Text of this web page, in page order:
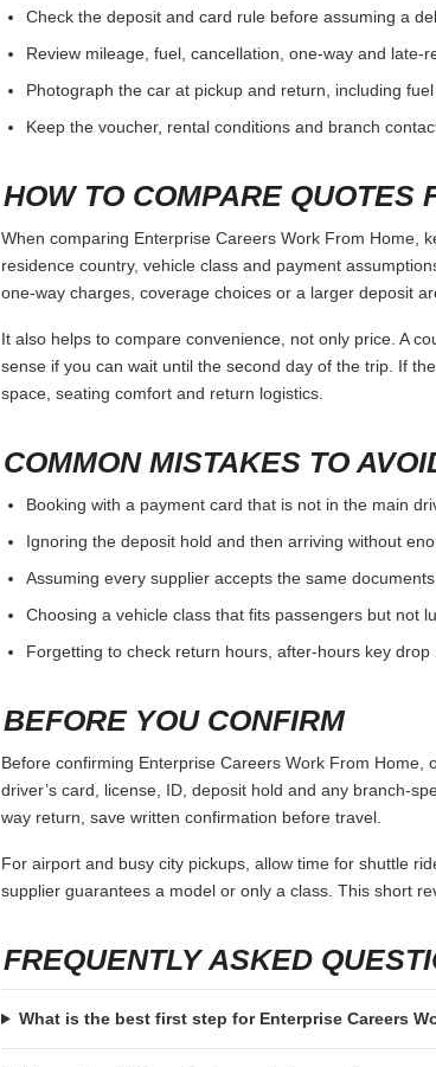
Check the deposit and card rule before assuming a
Review mileage, fuel, cancellation, one-way and late-
Photograph the car at pickup and return, including
Keep the voucher, rental conditions and branch
HOW TO COMPARE QUOTES
When comparing Enterprise Careers Work From Home,
residence country, vehicle class and payment
one-way charges, coverage choices or a larger deposit
It also helps to compare convenience, not only price. A
sense if you can wait until the second day of the trip. If
space, seating comfort and return logistics.
COMMON MISTAKES TO
Booking with a payment card that is not in the main
Ignoring the deposit hold and then arriving without
Assuming every supplier accepts the same
Choosing a vehicle class that fits passengers but not
Forgetting to check return hours, after-hours key drop
BEFORE YOU CONFIRM
Before confirming Enterprise Careers Work From
driver’s card, license, ID, deposit hold and any branch-
way return, save written confirmation before travel.
For airport and busy city pickups, allow time for shuttle
supplier guarantees a model or only a class. This short
FREQUENTLY ASKED
What is the best first step for Enterprise Careers